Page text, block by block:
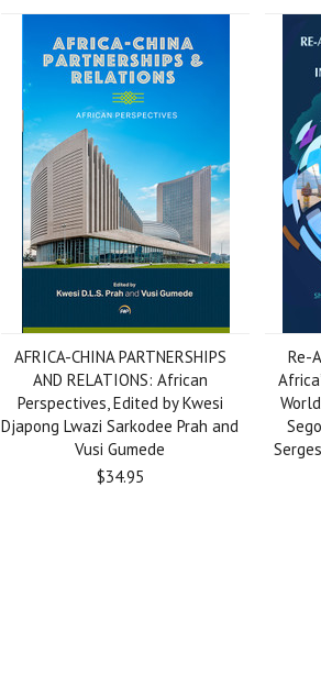
AFRICA-CHINA PARTNERSHIPS
AND RELATIONS: African
Perspectives, Edited by Kwesi
Djapong Lwazi Sarkodee Prah and
Vusi Gumede
$34.95
Re-